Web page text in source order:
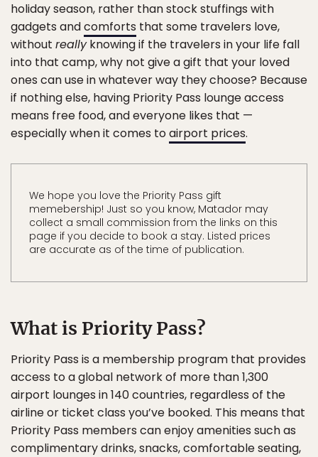
holiday season, rather than stock stuffings with
gadgets andcomforts that some travelers love,
without reallyknowing if the travelers in your life fall
into that camp, why not give a gift that your loved
ones can use in whatever way they choose? Because
if nothing else, having Priority Pass lounge access
means free food, and everyone likes that —
especially when it comes toairport prices.
We hope you love the Priority Pass gift
memebership! Just so you know, Matador may
collect a small commission from the links on this
page if you decide to book a stay. Listed prices
are accurate as of the time of publication.
What is Priority Pass?
Priority Pass is a membership program that provides
access to a global network of more than 1,300
airport lounges in 140 countries, regardless of the
airline or ticket class you’ve booked. This means that
Priority Pass members can enjoy amenities such as
complimentary drinks, snacks, comfortable seating,